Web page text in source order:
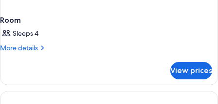
Room
Sleeps 4
More details
More
View prices